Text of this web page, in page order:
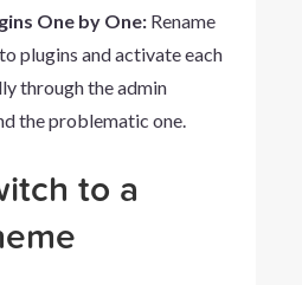
One by One:Rename
plugins and activate each
through the admin
the problematic one.
to a